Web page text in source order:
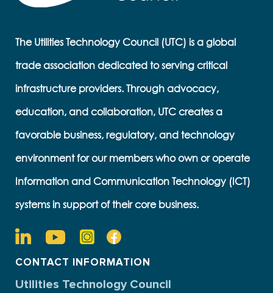
The Utilities Technology Council (UTC) is a global
trade association dedicated to serving critical
infrastructure providers. Through advocacy,
education, and collaboration, UTC creates a
favorable business, regulatory, and technology
environment for our members who own or operate
Information and Communication Technology (ICT)
systems in support of their core business.
CONTACT INFORMATION
Utilities Technology Council